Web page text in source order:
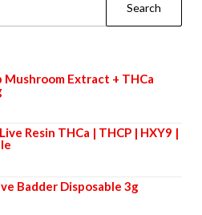
Mushroom Extract + THCa
Resin THCa | THCP | HXY9 |
Badder Disposable 3g